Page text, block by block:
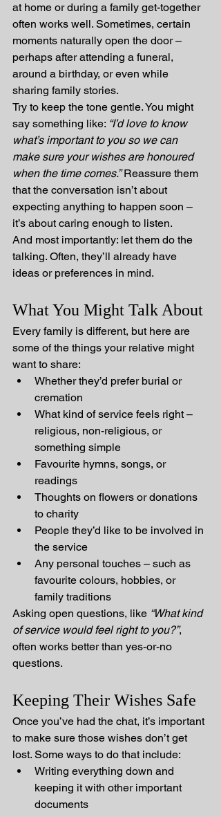
at home or during a family get-together
often works well. Sometimes, certain
moments naturally open the door –
perhaps after attending a funeral,
around a birthday, or even while
sharing family stories.
Try to keep the tone gentle. You might
say something like: “I’d love to know
what’s important to you so we can
make sure your wishes are honoured
when the time comes.” Reassure them
that the conversation isn’t about
expecting anything to happen soon –
it’s about caring enough to listen.
And most importantly: let them do the
talking. Often, they’ll already have
ideas or preferences in mind.
What You Might Talk About
Every family is different, but here are
some of the things your relative might
want to share:
Whether they’d prefer burial or
cremation
What kind of service feels right –
religious, non-religious, or
something simple
Favourite hymns, songs, or
readings
Thoughts on flowers or donations
to charity
People they’d like to be involved in
the service
Any personal touches – such as
favourite colours, hobbies, or
family traditions
Asking open questions, like “What kind
of service would feel right to you?”,
often works better than yes-or-no
questions.
Keeping Their Wishes Safe
Once you’ve had the chat, it’s important
to make sure those wishes don’t get
lost. Some ways to do that include:
Writing everything down and
keeping it with other important
documents